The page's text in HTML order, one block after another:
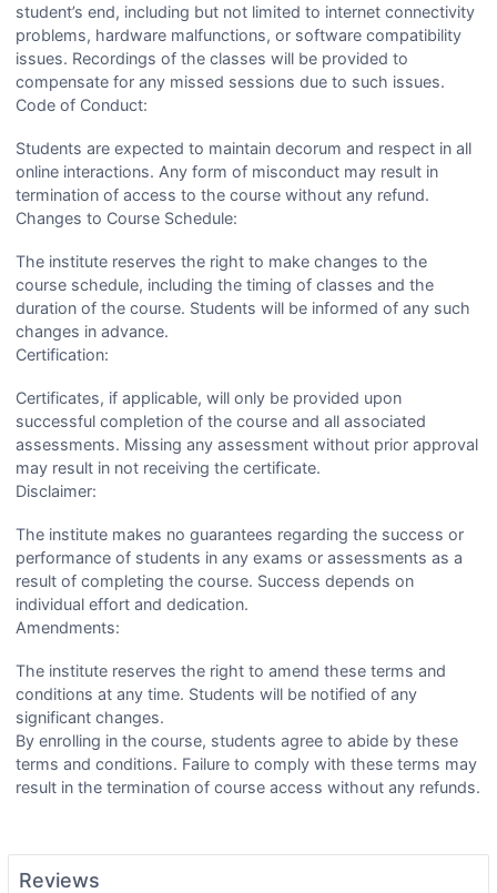
student’s end, including but not limited to internet connectivity
problems, hardware malfunctions, or software compatibility
issues. Recordings of the classes will be provided to
compensate for any missed sessions due to such issues.
Code of Conduct:
Students are expected to maintain decorum and respect in all
online interactions. Any form of misconduct may result in
termination of access to the course without any refund.
Changes to Course Schedule:
The institute reserves the right to make changes to the
course schedule, including the timing of classes and the
duration of the course. Students will be informed of any such
changes in advance.
Certification:
Certificates, if applicable, will only be provided upon
successful completion of the course and all associated
assessments. Missing any assessment without prior approval
may result in not receiving the certificate.
Disclaimer:
The institute makes no guarantees regarding the success or
performance of students in any exams or assessments as a
result of completing the course. Success depends on
individual effort and dedication.
Amendments:
The institute reserves the right to amend these terms and
conditions at any time. Students will be notified of any
significant changes.
By enrolling in the course, students agree to abide by these
terms and conditions. Failure to comply with these terms may
result in the termination of course access without any refunds.
Reviews